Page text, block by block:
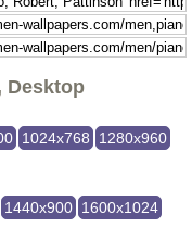
Desktop
1024x768
1280x960
1440x900 1600x1024